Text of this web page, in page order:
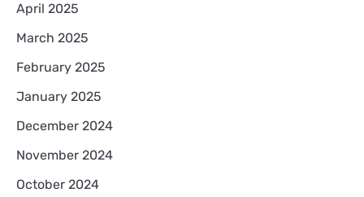
April 2025
March 2025
February 2025
January 2025
December 2024
November 2024
October 2024